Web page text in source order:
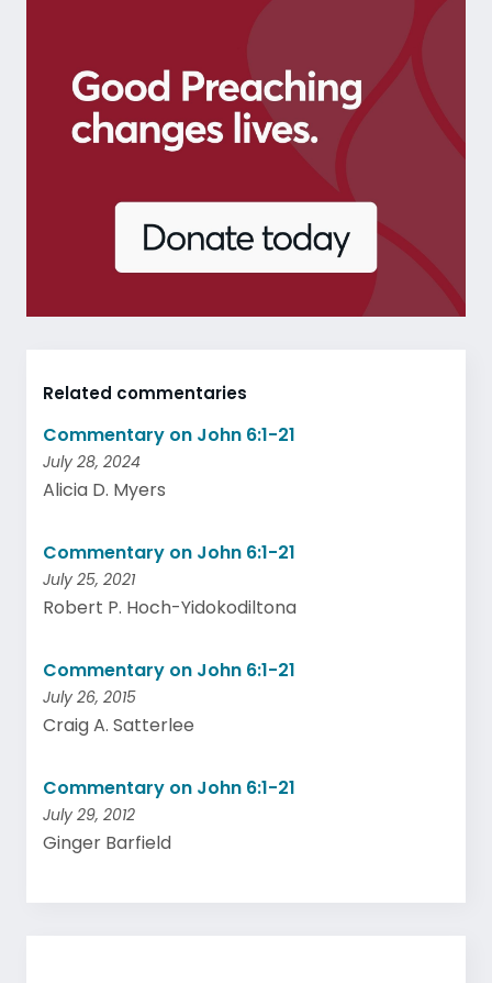
Related commentaries
Commentary on John 6:1-21
July 28, 2024
Alicia D. Myers
Commentary on John 6:1-21
July 25, 2021
Robert P. Hoch-Yidokodiltona
Commentary on John 6:1-21
July 26, 2015
Craig A. Satterlee
Commentary on John 6:1-21
July 29, 2012
Ginger Barfield